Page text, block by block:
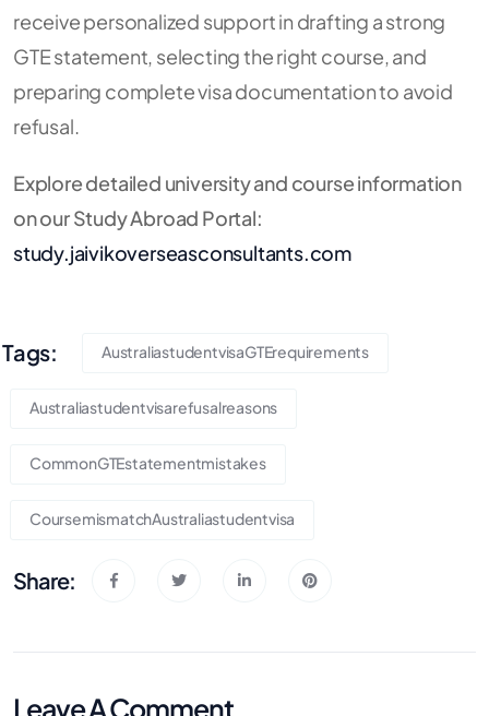
receive personalized support in drafting a strong
GTE statement, selecting the right course, and
preparing complete visa documentation to avoid
refusal.
Explore detailed university and course information
on our Study Abroad Portal:
study.jaivikoverseasconsultants.com
Tags: AustraliastudentvisaGTErequirements
Australiastudentvisarefusalreasons
CommonGTEstatementmistakes
CoursemismatchAustraliastudentvisa
Share:
Leave A Comment